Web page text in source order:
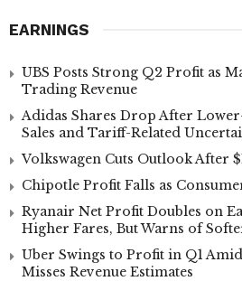
EARNINGS
UBS Posts Strong Q2 Profit as
Trading Revenue
Adidas Shares Drop After
Sales and Tariff-Related
Volkswagen Cuts Outlook After
Chipotle Profit Falls as
Ryanair Net Profit Doubles on
Higher Fares, But Warns of
Uber Swings to Profit in Q1
Misses Revenue Estimates